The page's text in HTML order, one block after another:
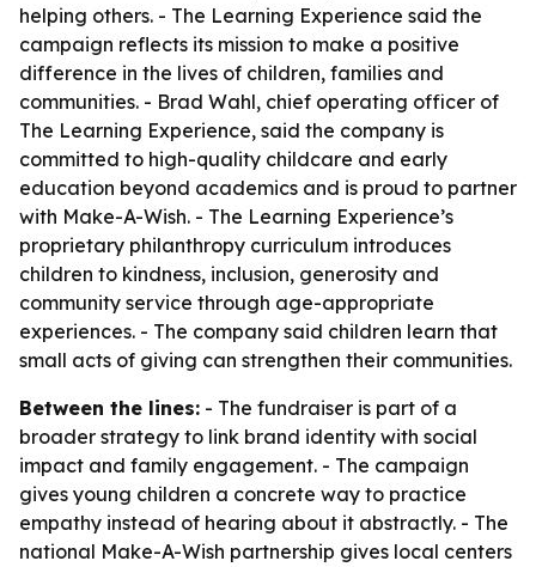
helping others. - The Learning Experience said the
campaign reflects its mission to make a positive
difference in the lives of children, families and
communities. - Brad Wahl, chief operating officer of
The Learning Experience, said the company is
committed to high-quality childcare and early
education beyond academics and is proud to partner
with Make-A-Wish. - The Learning Experience’s
proprietary philanthropy curriculum introduces
children to kindness, inclusion, generosity and
community service through age-appropriate
experiences. - The company said children learn that
small acts of giving can strengthen their communities.
Between the lines: - The fundraiser is part of a
broader strategy to link brand identity with social
impact and family engagement. - The campaign
gives young children a concrete way to practice
empathy instead of hearing about it abstractly. - The
national Make-A-Wish partnership gives local centers